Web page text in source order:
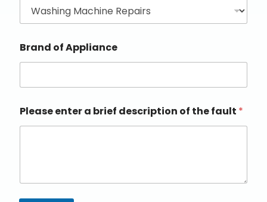
Brand of Appliance
Please enter a brief description of the fault *